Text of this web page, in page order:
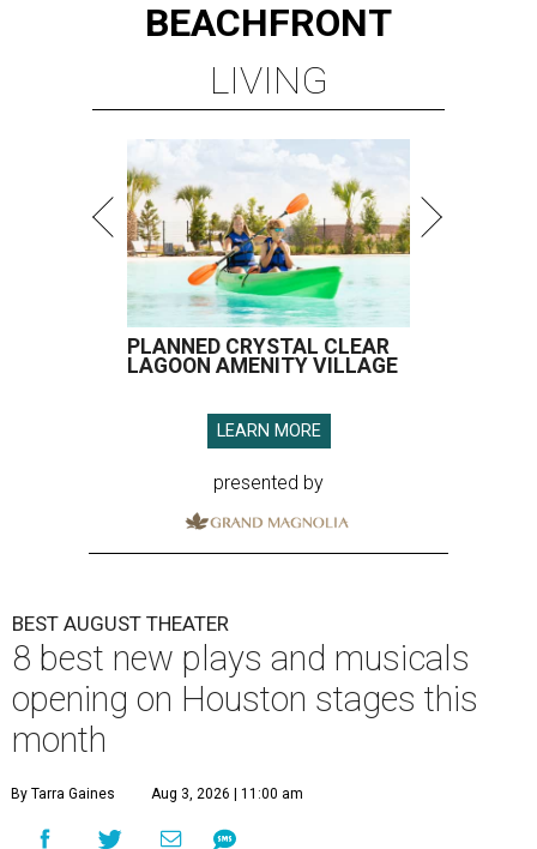
BEACHFRONT
LIVING
PLANNED CRYSTAL CLEAR
LAGOON AMENITY VILLAGE
LEARN MORE
presented by
BEST AUGUST THEATER
8 best new plays and musicals
opening on Houston stages this
month
By Tarra Gaines Aug 3, 2026 | 11:00 am